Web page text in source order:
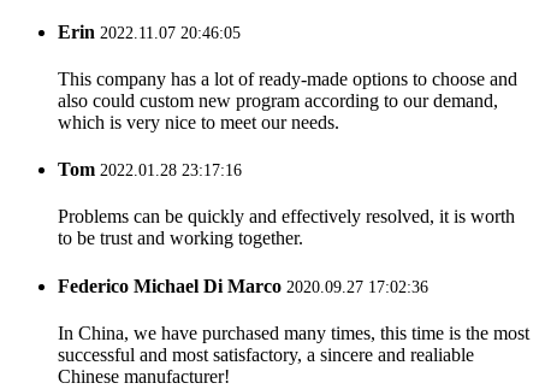
Erin 2022.11.07 20:46:05
This company has a lot of ready-made options to choose and
also could custom new program according to our demand,
which is very nice to meet our needs.
Tom 2022.01.28 23:17:16
Problems can be quickly and effectively resolved, it is worth
to be trust and working together.
Federico Michael Di Marco 2020.09.27 17:02:36
In China, we have purchased many times, this time is the most
successful and most satisfactory, a sincere and realiable
Chinese manufacturer!